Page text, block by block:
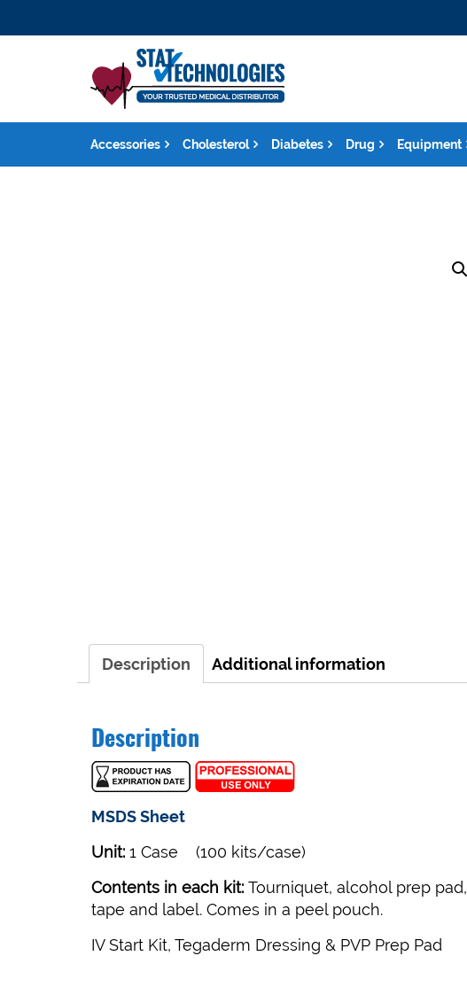
Accessories Cholesterol Diabetes Drug Equipment
Description Additional information
Description
MSDS Sheet
Unit: 1 Case (100 kits/case)
Contents in each kit: Tourniquet, alcohol prep
tape and label. Comes in a peel pouch.
IV Start Kit, Tegaderm Dressing & PVP Prep Pad